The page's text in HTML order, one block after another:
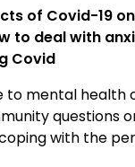
of Covid-19
to deal with
Covid
to mental health
questions
with the